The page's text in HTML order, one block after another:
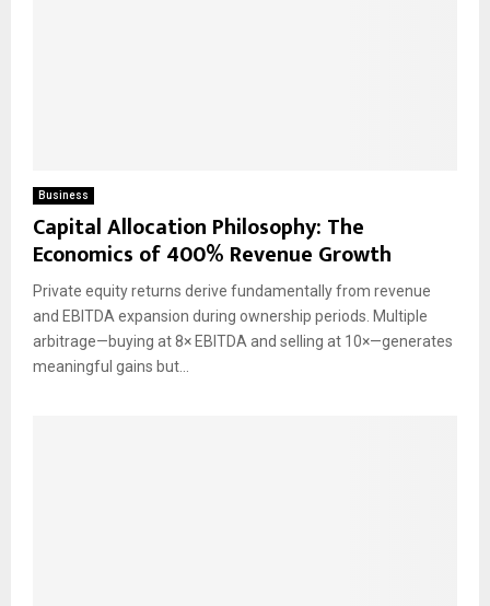
Business
Capital Allocation Philosophy: The
Economics of 400% Revenue Growth
Private equity returns derive fundamentally from revenue
and EBITDA expansion during ownership periods. Multiple
arbitrage—buying at 8× EBITDA and selling at 10×—generates
meaningful gains but...